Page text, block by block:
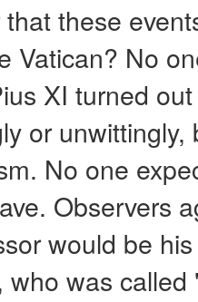
these
Vatican? No
XI turned
or
No one
Observers
would be
who was